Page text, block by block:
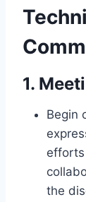
1.
Begin
the